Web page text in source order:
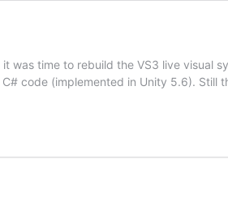
was time to rebuild the VS3 live
code (implemented in Unity 5.6). Still